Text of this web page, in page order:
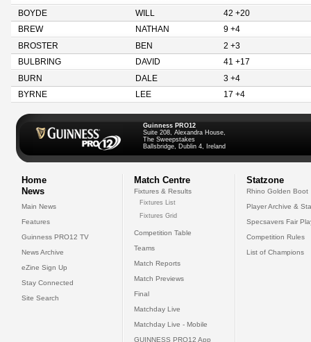
BOYDE
WILL
42 +20
BREW
NATHAN
9 +4
BROSTER
BEN
2 +3
BULBRING
DAVID
41 +17
BURN
DALE
3 +4
BYRNE
LEE 17 +4
Guinness PRO12
Suite 208, Alexandra House,
The Sweepstakes
Ballsbridge, Dublin 4, Ireland
Home
News
Main News
Features
Guinness PRO12 TV
News Archive
eZine Sign Up
Stay Connected
Site Search
Match Centre
Fixtures & Results
Fixtures List
Fixtures Grid
Competition Table
Teams
Match Reports
Match Previews
Final
Matchday Live
Matchday Live - Mobile
GUINNESS PRO12 App
Statzone
Rhino Golden Boot
Player Archive &
Specsavers Fair
Competition Rules
List of Champions